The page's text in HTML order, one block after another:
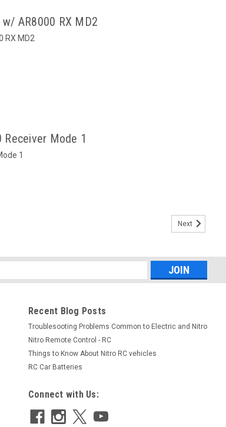
AR8000 RX MD2
RX MD2
Receiver Mode 1
1
Spektrum
Surface Radio Combo
$99.00
Next
Recent Blog Posts
Troublesooting Problems Common to Electric and Nitro
Nitro Remote Control - RC
Things to Know About Nitro RC vehicles
RC Car Batteries
Connect with Us: